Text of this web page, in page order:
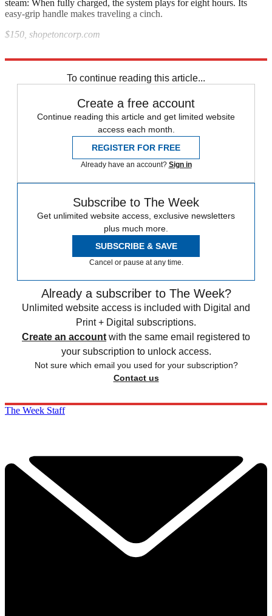
steam: When fully charged, the system plays for eight hours. Its
easy-grip handle makes traveling a cinch.
$150, shopetoncorp.com
To continue reading this article...
Create a free account
Continue reading this article and get limited website
access each month.
REGISTER FOR FREE
Already have an account? Sign in
Subscribe to The Week
Get unlimited website access, exclusive newsletters
plus much more.
SUBSCRIBE & SAVE
Cancel or pause at any time.
Already a subscriber to The Week?
Unlimited website access is included with Digital and
Print + Digital subscriptions.
Create an account with the same email registered to
your subscription to unlock access.
Not sure which email you used for your subscription?
Contact us
The Week Staff